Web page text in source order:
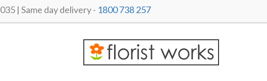
| Same day delivery - 1800 738 257